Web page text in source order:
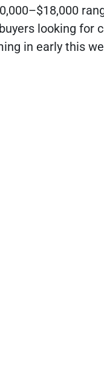
looking for
in early this